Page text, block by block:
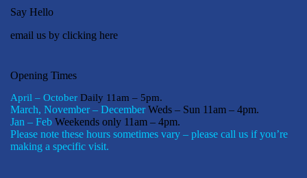
Say Hello
email us by clicking here
Opening Times
April – October Daily 11am – 5pm.
March, November – DecemberWeds – Sun 11am – 4pm.
Jan – Feb Weekends only 11am – 4pm.
Please note these hours sometimes vary – please call us if you’re
making a specific visit.